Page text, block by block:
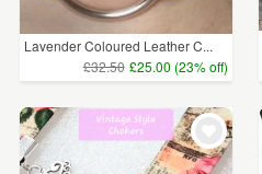
Lavender Coloured Leather C...
£32.50 £25.00 (23% off)